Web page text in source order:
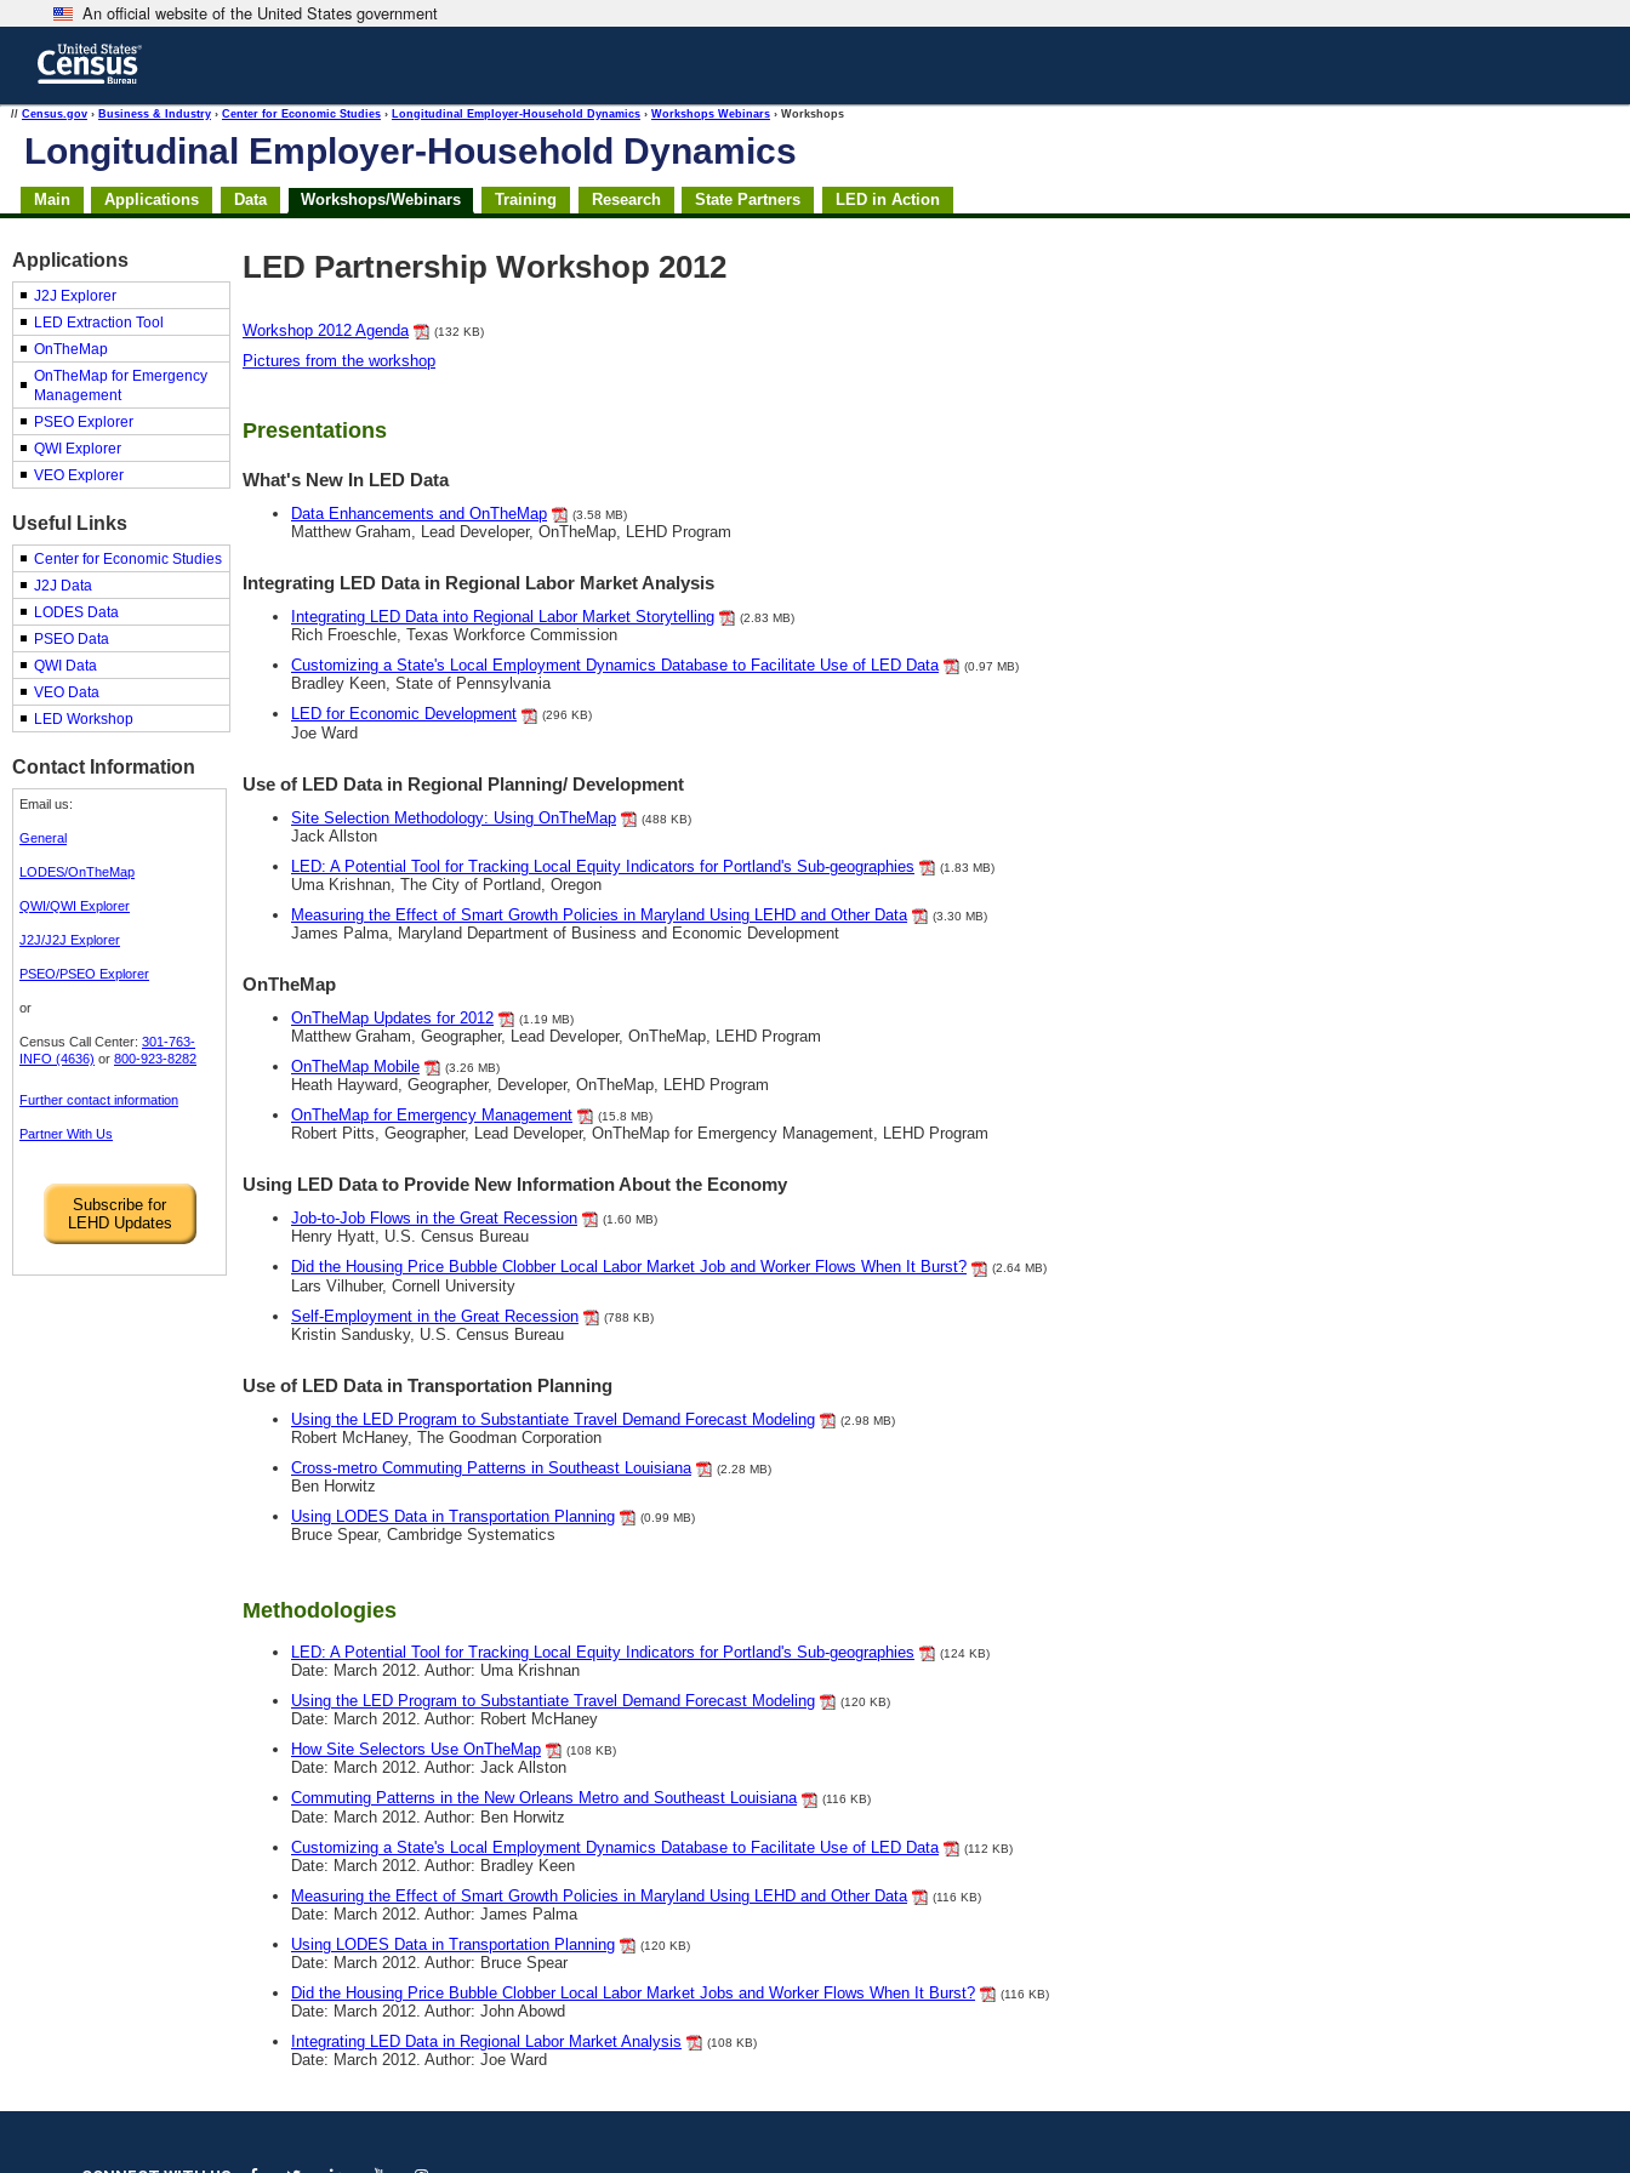
An official website of the United States government
content
end
Longitudinal Employer-Household Dynamics
// Census.gov› Business & Industry› Center for Economic Studies› Longitudinal Employer-Household Dynamics› Workshops Webinars› Workshops
Main Applications Data Workshops/Webinars Training Research State Partners LED in Action
Applications
J2J Explorer
LED Extraction Tool
OnTheMap
OnTheMap for Emergency
Management
PSEO Explorer
QWI Explorer
VEO Explorer
Useful Links
Center for Economic Studies
J2J Data
LODES Data
PSEO Data
QWI Data
VEO Data
LED Workshop
Contact Information
Email us:
General
LODES/OnTheMap
QWI/QWI Explorer
J2J/J2J Explorer
PSEO/PSEO Explorer
or
Census Call Center: 301-763-
INFO (4636) or 800-923-8282
Further contact information
Partner With Us
Subscribe for
LEHD Updates
LED Partnership Workshop 2012
Workshop 2012 Agenda (132 KB)
Pictures from the workshop
Presentations
What's New In LED Data
Data Enhancements and OnTheMap (3.58 MB)
Matthew Graham, Lead Developer, OnTheMap, LEHD Program
Integrating LED Data in Regional Labor Market Analysis
Integrating LED Data into Regional Labor Market Storytelling (2.83 MB)
Rich Froeschle, Texas Workforce Commission
Customizing a State's Local Employment Dynamics Database to Facilitate Use of LED Data
(0.97 MB)
Bradley Keen, State of Pennsylvania
LED for Economic Development
(296 KB)
Joe Ward
Use of LED Data in Regional Planning/ Development
Site Selection Methodology: Using OnTheMap (488 KB)
Jack Allston
LED: A Potential Tool for Tracking Local Equity Indicators for Portland's Sub-geographies
(1.83 MB)
Uma Krishnan, The City of Portland, Oregon
Measuring the Effect of Smart Growth Policies in Maryland Using LEHD and Other Data
(3.30 MB)
James Palma, Maryland Department of Business and Economic Development
OnTheMap
OnTheMap Updates for 2012 (1.19 MB)
Matthew Graham, Geographer, Lead Developer, OnTheMap, LEHD Program
OnTheMap Mobile
(3.26 MB)
Heath Hayward, Geographer, Developer, OnTheMap, LEHD Program
OnTheMap for Emergency Management
(15.8 MB)
Robert Pitts, Geographer, Lead Developer, OnTheMap for Emergency Management, LEHD Program
Using LED Data to Provide New Information About the Economy
Job-to-Job Flows in the Great Recession (1.60 MB)
Henry Hyatt, U.S. Census Bureau
Did the Housing Price Bubble Clobber Local Labor Market Job and Worker Flows When It Burst?
(2.64 MB)
Lars Vilhuber, Cornell University
Self-Employment in the Great Recession
(788 KB)
Kristin Sandusky, U.S. Census Bureau
Use of LED Data in Transportation Planning
Using the LED Program to Substantiate Travel Demand Forecast Modeling (2.98 MB)
Robert McHaney, The Goodman Corporation
Cross-metro Commuting Patterns in Southeast Louisiana
(2.28 MB)
Ben Horwitz
Using LODES Data in Transportation Planning
(0.99 MB)
Bruce Spear, Cambridge Systematics
Methodologies
LED: A Potential Tool for Tracking Local Equity Indicators for Portland's Sub-geographies (124 KB)
Date: March 2012. Author: Uma Krishnan
Using the LED Program to Substantiate Travel Demand Forecast Modeling
(120 KB)
Date: March 2012. Author: Robert McHaney
How Site Selectors Use OnTheMap
(108 KB)
Date: March 2012. Author: Jack Allston
Commuting Patterns in the New Orleans Metro and Southeast Louisiana
(116 KB)
Date: March 2012. Author: Ben Horwitz
Customizing a State's Local Employment Dynamics Database to Facilitate Use of LED Data
(112 KB)
Date: March 2012. Author: Bradley Keen
Measuring the Effect of Smart Growth Policies in Maryland Using LEHD and Other Data
(116 KB)
Date: March 2012. Author: James Palma
Using LODES Data in Transportation Planning
(120 KB)
Date: March 2012. Author: Bruce Spear
Did the Housing Price Bubble Clobber Local Labor Market Jobs and Worker Flows When It Burst?
(116 KB)
Date: March 2012. Author: John Abowd
Integrating LED Data in Regional Labor Market Analysis
(108 KB)
Date: March 2012. Author: Joe Ward